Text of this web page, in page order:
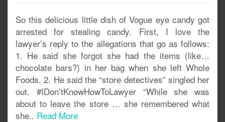
So this delicious little dish of Vogue eye candy got
arrested for stealing candy. First, I love the
lawyer’s reply to the allegations that go as follows:
1. He said she forgot she had the items (like…
chocolate bars?) in her bag when she left Whole
Foods. 2. He said the “store detectives” singled her
out. #IDon’tKnowHowToLawyer “While she was
about to leave the store … she remembered what
she.. Read More